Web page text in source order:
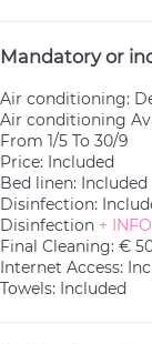
Mandatory or
Air conditioning:
Air conditioning
From 1/5 To 30/9
Price: Included
Bed linen: Included
Disinfection:
Disinfection + INFO
Final Cleaning: €
Internet Access:
Towels: Included